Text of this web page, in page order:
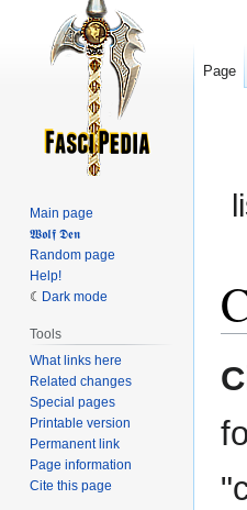
to
to
Page
Main page
𝖂𝖔𝖑𝖋 𝕯𝖊𝖓
Random page
Help!
Dark mode
Tools
What links here
Related changes
Special pages
Printable version
Permanent link
Page information
Cite this page